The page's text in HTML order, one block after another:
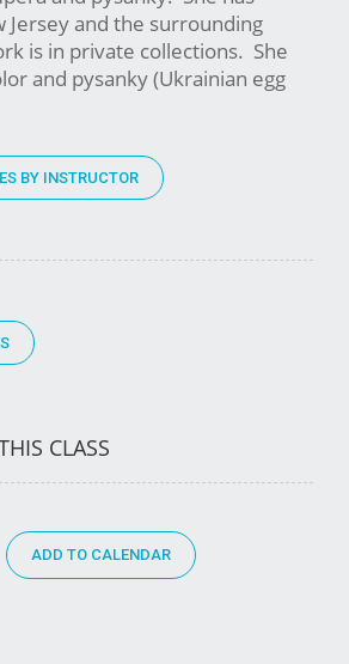
Jersey and the surrounding
is in private collections. She
and pysanky (Ukrainian egg
BY INSTRUCTOR
CLASS